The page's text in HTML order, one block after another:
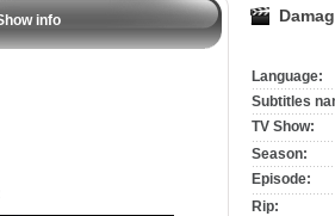
info
Language:
Subtitles
TV Show:
Season:
Episode:
Rip: